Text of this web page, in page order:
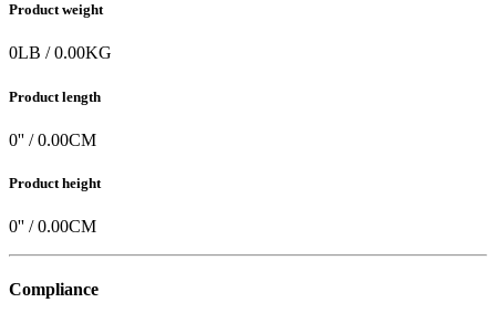
Product weight
0LB /0.00KG
Product length
0'' /0.00CM
Product height
0'' /0.00CM
Compliance